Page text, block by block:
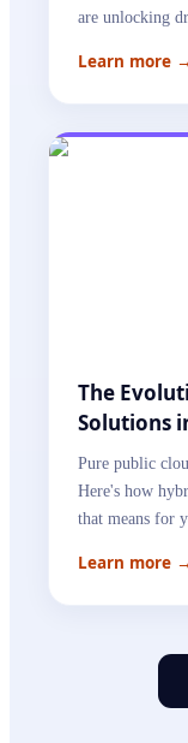
are unlocking
Learn more →
The
Solutions
Pure public
Here's how
that means for
Learn more →